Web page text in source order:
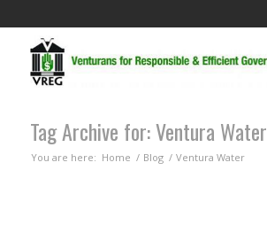
Tag Archive for: Ventura Water
You are here: Home / Blog / Ventura Water